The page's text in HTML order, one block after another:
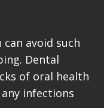
avoid such
Dental
of oral health
infections